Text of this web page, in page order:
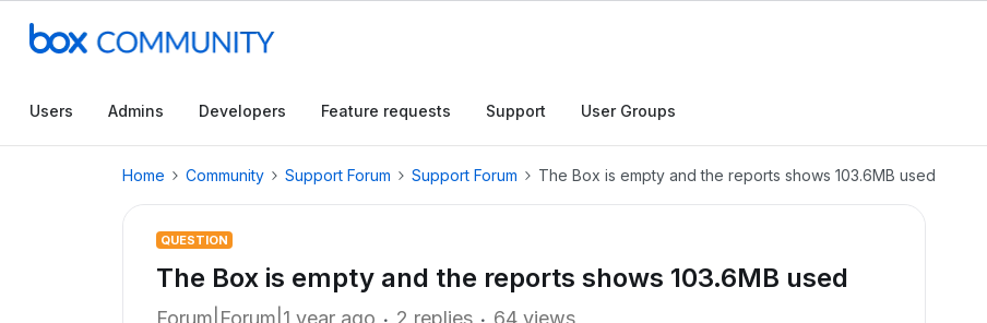
Users Admins Developers Feature requests Support User Groups
Home Community Support Forum Support Forum The Box is empty and the reports shows 103.6MB used
QUESTION
The Box is empty and the reports shows 103.6MB used
Forum|Forum|1 year ago 2 replies 64 views